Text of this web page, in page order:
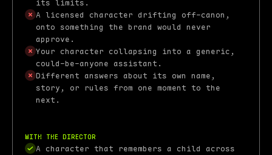
its limits.
A licensed character drifting off-canon,
onto something the brand would never
approve.
Your character collapsing into a generic,
could-be-anyone assistant.
Different answers about its own name,
story, or rules from one moment to the
next.
With the Director
A character that remembers a child across